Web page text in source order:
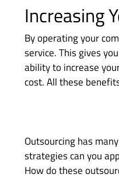
Increasing
By operating your
service. This gives
ability to increase
cost. All these
Outsourcing has
strategies can you
How do these